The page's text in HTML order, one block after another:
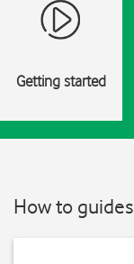
Getting started
How to guides